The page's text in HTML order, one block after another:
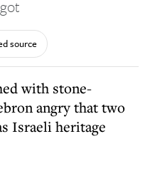
source
with stone-
angry that two
Israeli heritage